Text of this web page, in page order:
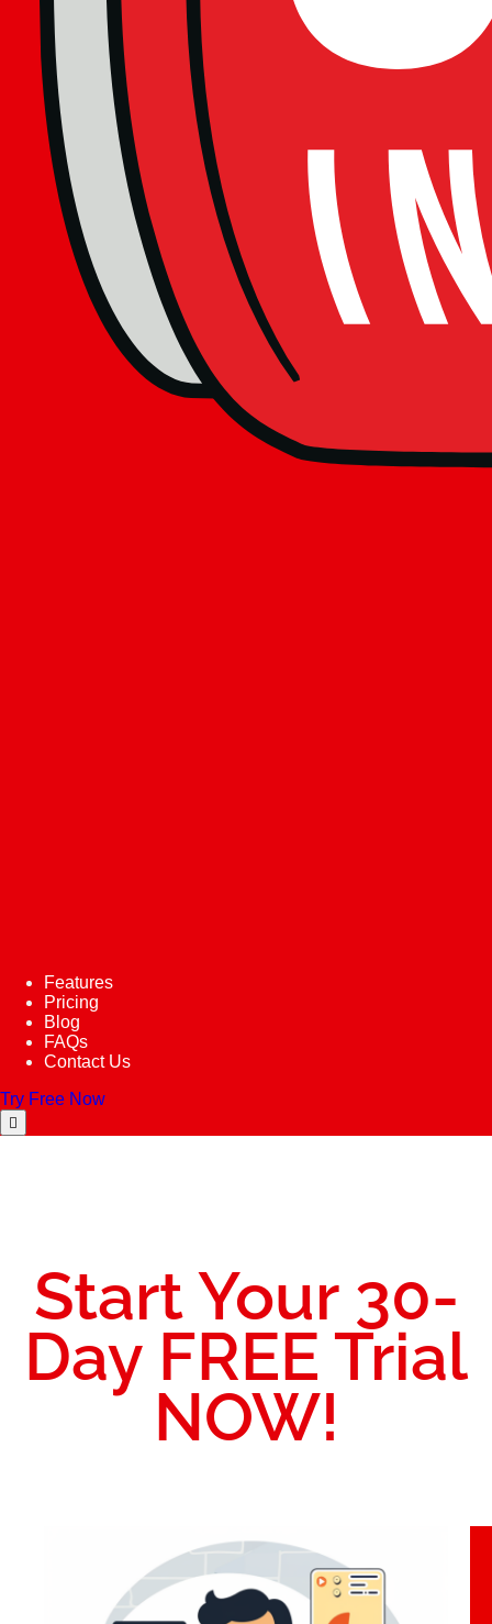
Features
Pricing
Blog
FAQs
Contact Us
Try Free Now
Start Your 30-
Day FREE Trial
NOW!